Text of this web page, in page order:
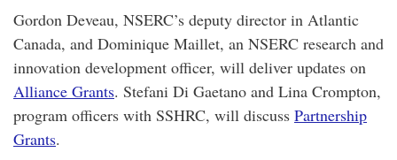
Gordon Deveau, NSERC’s deputy director in Atlantic
Canada, and Dominique Maillet, an NSERC research and
innovation development officer, will deliver updates on
Alliance Grants. Stefani Di Gaetano and Lina Crompton,
program officers with SSHRC, will discuss Partnership
Grants.